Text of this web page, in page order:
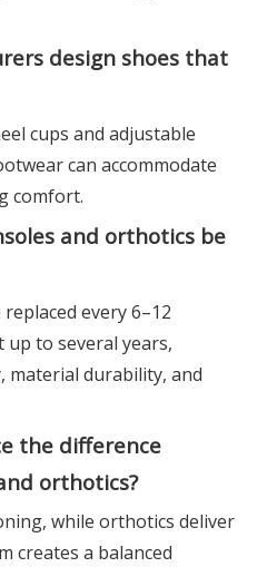
design shoes that
cups and adjustable
can accommodate
comfort.
and orthotics be
every 6–12
up to several years,
material durability, and
the difference
orthotics?
while orthotics deliver
creates a balanced